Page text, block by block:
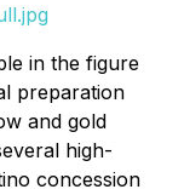
in the figure
preparation
and gold
high-
concession